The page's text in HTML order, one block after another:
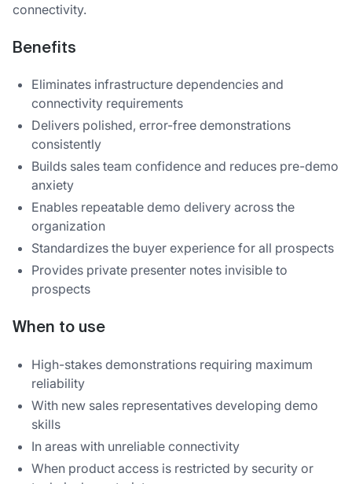
connectivity.
Benefits
Eliminates infrastructure dependencies and
connectivity requirements
Delivers polished, error-free demonstrations
consistently
Builds sales team confidence and reduces pre-demo
anxiety
Enables repeatable demo delivery across the
organization
Standardizes the buyer experience for all prospects
Provides private presenter notes invisible to
prospects
When to use
High-stakes demonstrations requiring maximum
reliability
With new sales representatives developing demo
skills
In areas with unreliable connectivity
When product access is restricted by security or